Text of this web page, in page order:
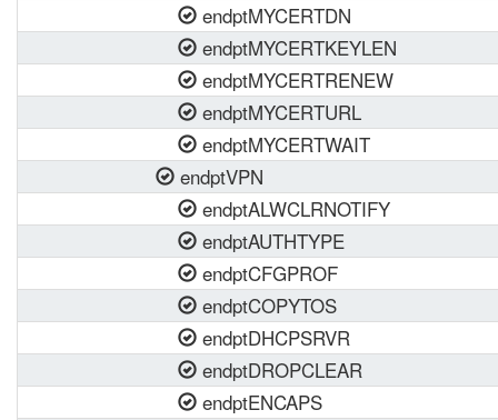
endptMYCERTDN
endptMYCERTKEYLEN
endptMYCERTRENEW
endptMYCERTURL
endptMYCERTWAIT
endptVPN
endptALWCLRNOTIFY
endptAUTHTYPE
endptCFGPROF
endptCOPYTOS
endptDHCPSRVR
endptDROPCLEAR
endptENCAPS